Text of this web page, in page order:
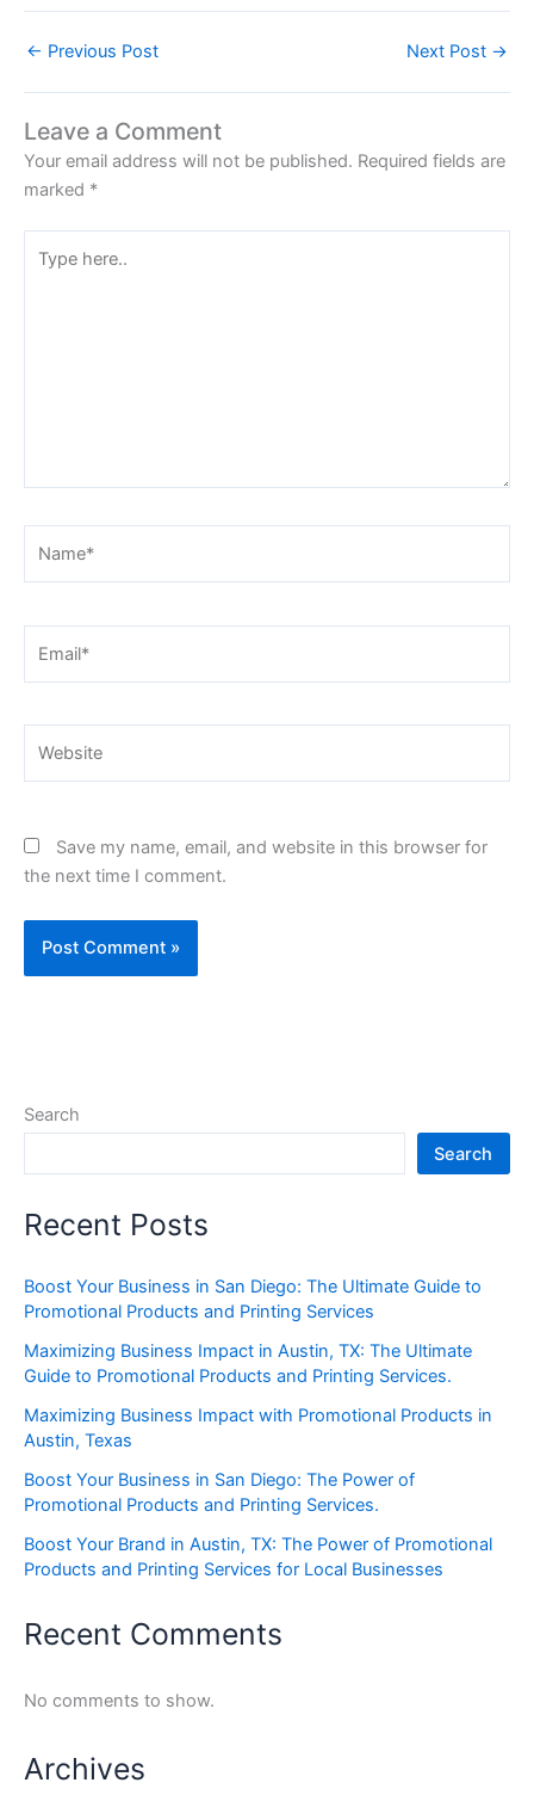
← Previous Post Next Post →
Leave a Comment
Your email address will not be published. Required fields are
marked *
here..
Save my name, email, and website in this browser for
the next time I comment.
Search
Search
Recent Posts
Boost Your Business in San Diego: The Ultimate Guide to
Promotional Products and Printing Services
Maximizing Business Impact in Austin, TX: The Ultimate
Guide to Promotional Products and Printing Services.
Maximizing Business Impact with Promotional Products in
Austin, Texas
Boost Your Business in San Diego: The Power of
Promotional Products and Printing Services.
Boost Your Brand in Austin, TX: The Power of Promotional
Products and Printing Services for Local Businesses
Recent Comments
No comments to show.
Archives